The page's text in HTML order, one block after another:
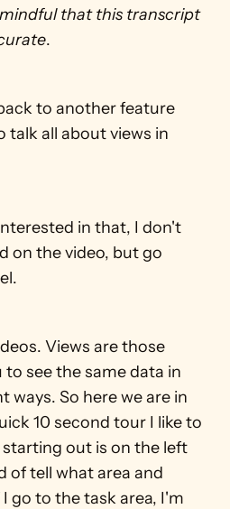
mindful that this transcript
.
talk all about views in
on the video, but go
see the same data in
ways. So here we are in
10 second tour I like to
out is on the left
of tell what area and
go to the task area, I'm